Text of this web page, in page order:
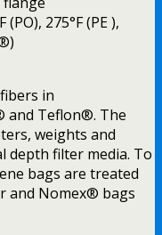
275°F (PE ),
in
and Teflon®. The
weights and
depth filter media. To
bags are treated
and Nomex® bags